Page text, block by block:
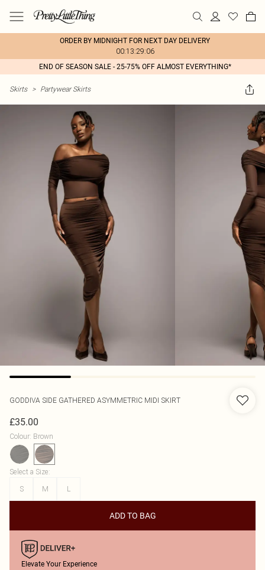
ORDER BY MIDNIGHT FOR NEXT DAY DELIVERY
00:13:29:06
END OF SEASON SALE - 25-75% OFF ALMOST EVERYTHING*
Skirts > Partywear Skirts
GODDIVA SIDE GATHERED ASYMMETRIC MIDI SKIRT
£35.00
Colour: Brown
Select a Size:
S
M L
ADD TO BAG
Elevate Your Experience